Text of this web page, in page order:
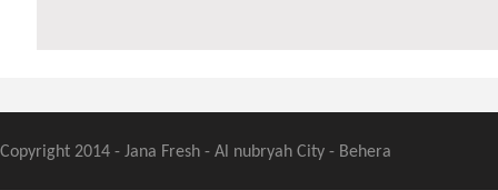
Copyright 2014 - Jana Fresh - Al nubryah City - Behera